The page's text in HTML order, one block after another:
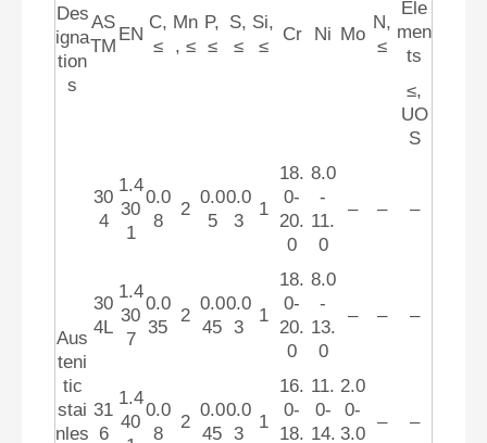
Des
igna
tion
s
AS
TM
EN
C,
≤
Mn
, ≤
P,
≤
S,
≤
Si,
≤
Cr Ni Mo
N,
≤
Ele
men
ts
≤,
UO
S
Aus
teni
tic
stai
nles
30
4
1.4
30
1
0.0
8
2
0.0
5
0.0
3
1
18.
0-
20.
0
8.0
-
11.
0
– – –
30
4L
1.4
30
7
0.0
35
2
0.0
45
0.0
3
1
18.
0-
20.
0
8.0
-
13.
0
– – –
31
6
1.4
40
0.0
8
2
0.0
45
0.0
3
1
16.
0-
18.
11.
0-
14.
2.0
0-
3.0
– –